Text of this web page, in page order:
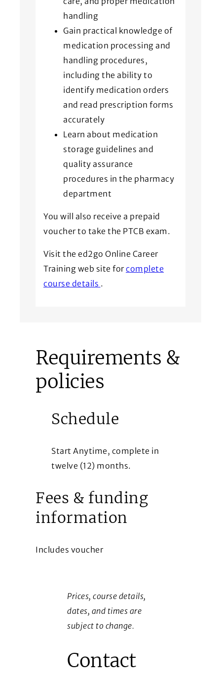
handling
Gain practical knowledge of
medication processing and
handling procedures,
including the ability to
identify medication orders
and read prescription forms
accurately
Learn about medication
storage guidelines and
quality assurance
procedures in the pharmacy
department
You will also receive a prepaid
voucher to take the PTCB exam.
Visit the ed2go Online Career
Training web site forcomplete
course details (Opens in a new window)
.
Requirements &
policies
Schedule
Start Anytime, complete in
twelve (12) months.
Fees & funding
information
Includes voucher
Prices, course details,
dates, and times are
subject to change.
Contact